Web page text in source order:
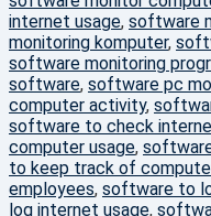
internet usage, software
monitoring komputer,
software monitoring
software, software pc
computer activity,
software to check
computer usage,
to keep track of
employees, software to
log internet usage,